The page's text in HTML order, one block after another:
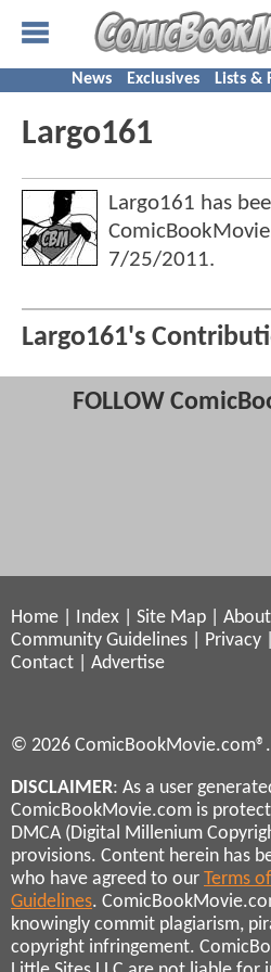
News Exclusives Lists &
Largo161
Largo161 has
7/25/2011.
Largo161's
FOLLOW
Home Index Site Map About
Community Guidelines
Privacy
Contact
Advertise
© 2026 ComicBookMovie.com®.
DISCLAIMER: As a user
ComicBookMovie.com is
DMCA (Digital Millenium
provisions. Content herein has
who have agreed to our Terms
Guidelines.
knowingly commit plagiarism,
copyright infringement.